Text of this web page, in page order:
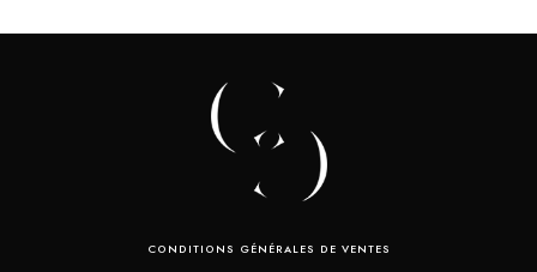
CONDITIONS GÉNÉRALES DE VENTES